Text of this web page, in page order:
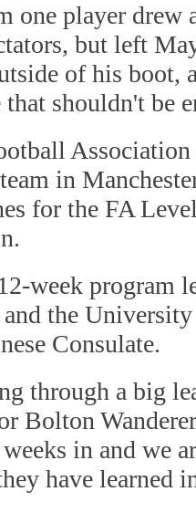
one player drew
but left
of his boot,
shouldn't be
Association
in
for the FA
week program
the
Consulate.
through a big
Bolton
in and we
have learned